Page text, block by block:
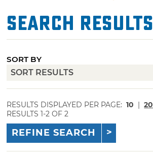
Search Results
SORT BY
RESULTS DISPLAYED PER PAGE: 10 | 20
RESULTS 1-2 OF 2
REFINE SEARCH